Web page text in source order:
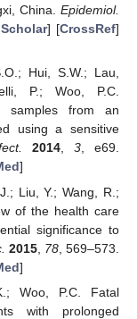
China.Epidemiol.
] [CrossRef]
Hui, S.W.; Lau,
P.; Woo, P.C.
from an
using a sensitive
2014, 3, e69.
]
Liu, Y.; Wang, R.;
of the health care
significance to
2015, 78, 569–573.
]
Woo, P.C. Fatal
with prolonged